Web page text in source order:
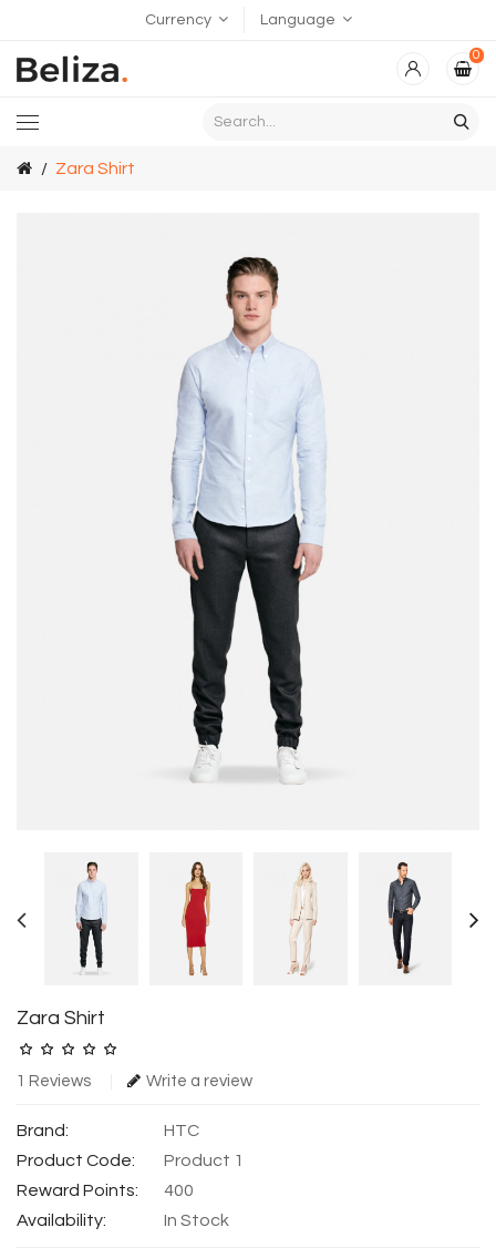
Currency Language
0
Zara Shirt
Zara Shirt
1 Reviews Write a review
Brand:
HTC
Product Code:
Product 1
Reward Points:
400
Availability:
In Stock